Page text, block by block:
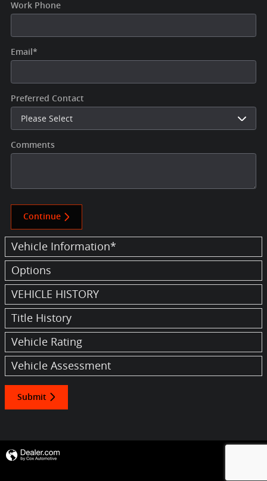
Work Phone
Email *
Preferred Contact
Comments
Continue
Vehicle Information*
Options
VEHICLE HISTORY
Title History
Vehicle Rating
Vehicle Assessment
Submit